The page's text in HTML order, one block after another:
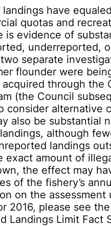
have
quotas and
is evidence of
underreported,
separate
flounder were
through the
(the Council
consider alternative
also be substantial
although
landings
exact amount of
the effect may
of the fishery’s
on the
2016, please see the
Landings Limit Fact